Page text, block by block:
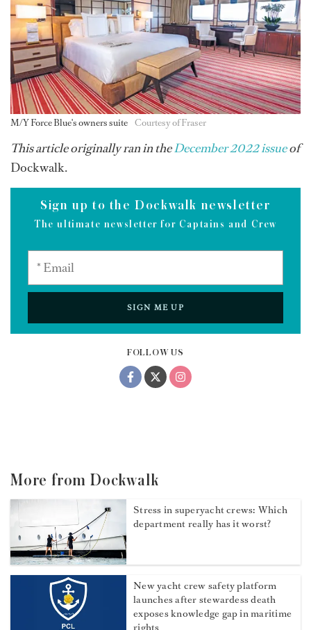
FOLLOW US
M/Y Force Blue's owners suite Courtesy of Fraser
This article originally ran in theDecember 2022 issueof
Dockwalk.
Sign up to the Dockwalk newsletter
The ultimate newsletter for Captains and Crew
SIGN ME UP
More from Dockwalk
Stress in superyacht crews: Which
department really has it worst?
New yacht crew safety platform
launches after stewardess death
exposes knowledge gap in maritime